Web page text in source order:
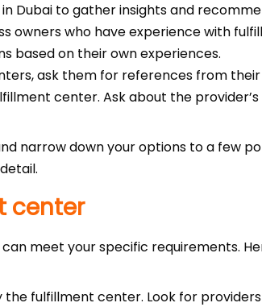
Dubai to gather insights and
owners who have experience with
based on their own experiences.
ask them for references from their
center. Ask about the provider’s
narrow down your options to a few
center
meet your specific requirements.
the fulfillment center. Look for